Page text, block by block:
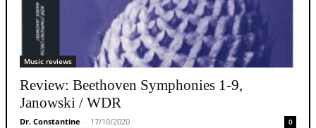
Music reviews
Review: Beethoven Symphonies 1-9,
Janowski / WDR
Dr. Constantine - 17/10/2020 0